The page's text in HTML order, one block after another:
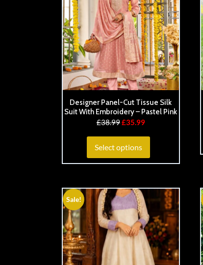
Designer Panel-Cut Tissue Silk
Suit With Embroidery – Pastel Pink
£38.99£35.99
Select options
Sale!